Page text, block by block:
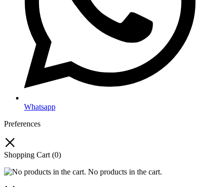
Whatsapp
Preferences
Shopping Cart (0)
No products in the cart.